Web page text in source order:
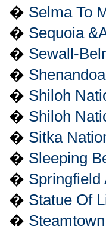
� Selma To
� Sequoia
� Sewall-
�
� Shiloh
� Shiloh
� Sitka
� Sleeping
� Springfield
� Statue Of
�